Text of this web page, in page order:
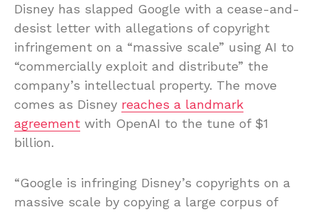
Disney has slapped Google with a cease-and-
desist letter with allegations of copyright
infringement on a “massive scale” using AI to
“commercially exploit and distribute” the
company’s intellectual property. The move
comes as Disney reaches a landmark
agreement with OpenAI to the tune of $1
billion.
“Google is infringing Disney’s copyrights on a
massive scale by copying a large corpus of